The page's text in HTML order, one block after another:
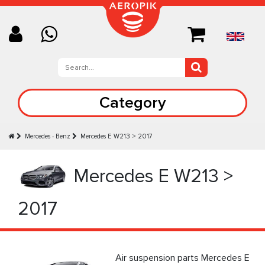
Category
Mercedes - Benz Mercedes E W213 > 2017
Mercedes E W213 >
2017
Air suspension parts Mercedes E